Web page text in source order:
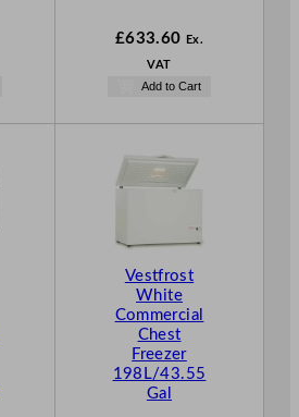
£633.60 Ex.
VAT
Add to Cart
Vestfrost
White
Commercial
Chest
Freezer
198L/43.55
Gal